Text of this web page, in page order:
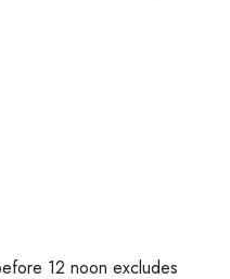
12 noon excludes